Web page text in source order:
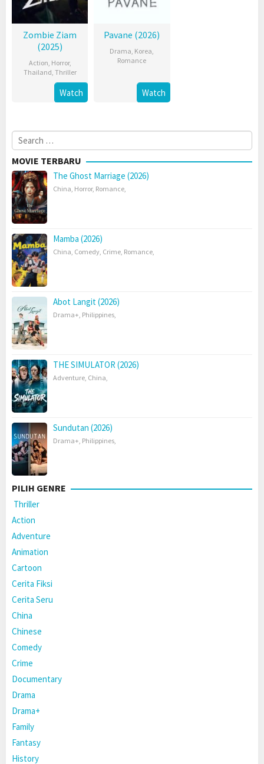
Zombie Ziam
(2025)
Action, Horror,
Thailand, Thriller
Watch
Pavane (2026)
Drama, Korea,
Romance
Watch
Search
for:
MOVIE TERBARU
The Ghost Marriage (2026)
China, Horror, Romance,
Mamba (2026)
China, Comedy, Crime, Romance,
Abot Langit (2026)
Drama+, Philippines,
THE SIMULATOR (2026)
Adventure, China,
Sundutan (2026)
Drama+, Philippines,
PILIH GENRE
Thriller
Action
Adventure
Animation
Cartoon
Cerita Fiksi
Cerita Seru
China
Chinese
Comedy
Crime
Documentary
Drama
Drama+
Family
Fantasy
History